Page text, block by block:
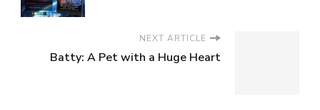
NEXT ARTICLE
Batty: A Pet with a Huge Heart